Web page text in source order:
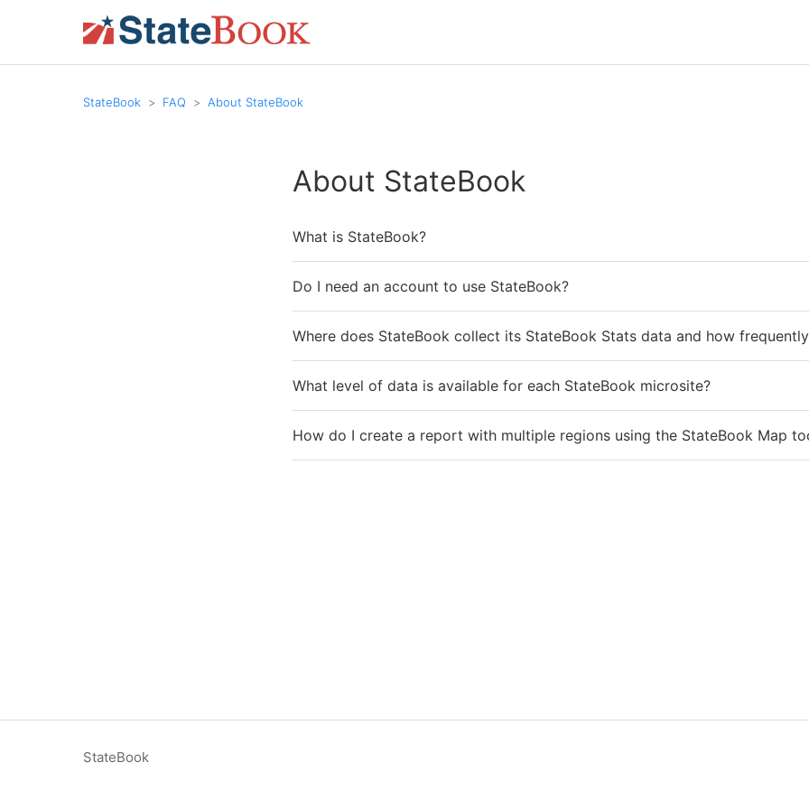
StateBook FAQ About StateBook
About StateBook
What is StateBook?
Do I need an account to use StateBook?
Where does StateBook collect its StateBook Stats data and how
What level of data is available for each StateBook microsite?
How do I create a report with multiple regions using the StateBook Map
StateBook